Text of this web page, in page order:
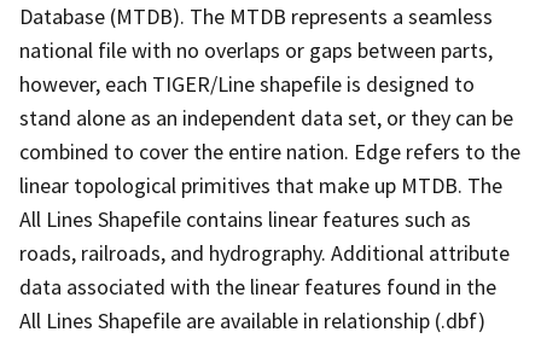
Database (MTDB). The MTDB represents a seamless
national file with no overlaps or gaps between parts,
however, each TIGER/Line shapefile is designed to
stand alone as an independent data set, or they can be
combined to cover the entire nation. Edge refers to the
linear topological primitives that make up MTDB. The
All Lines Shapefile contains linear features such as
roads, railroads, and hydrography. Additional attribute
data associated with the linear features found in the
All Lines Shapefile are available in relationship (.dbf)